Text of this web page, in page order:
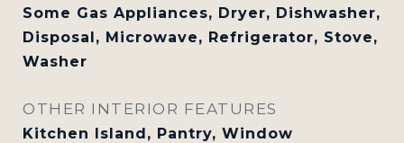
Some Gas Appliances, Dryer, Dishwasher,
Disposal, Microwave, Refrigerator, Stove,
Washer
OTHER INTERIOR FEATURES
Kitchen Island, Pantry, Window